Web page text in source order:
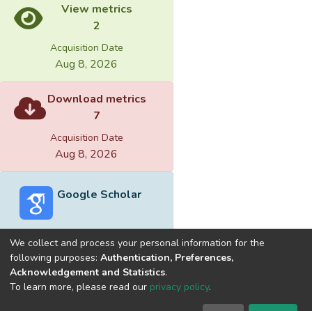
View metrics
2
Acquisition Date
Aug 8, 2026
Download metrics
7
Acquisition Date
Aug 8, 2026
Google Scholar
Built withDSpace-CRIS software
optimized by
We collect and process your personal information for the
following purposes: Authentication, Preferences,
Acknowledgement and Statistics.
To learn more, please read our privacy policy.